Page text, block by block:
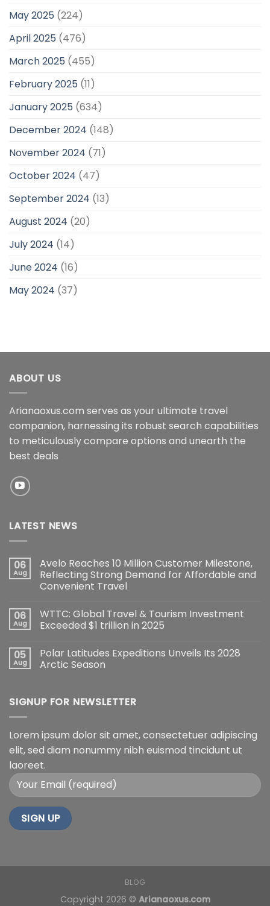
May 2025 (224)
April 2025 (476)
March 2025 (455)
February 2025 (11)
January 2025 (634)
December 2024 (148)
November 2024 (71)
October 2024 (47)
September 2024 (13)
August 2024 (20)
July 2024 (14)
June 2024 (16)
May 2024 (37)
ABOUT US
Arianaoxus.com serves as your ultimate travel
companion, harnessing its robust search capabilities
to meticulously compare options and unearth the
best deals
LATEST NEWS
06
Aug
Avelo Reaches 10 Million Customer Milestone,
Reflecting Strong Demand for Affordable and
Convenient Travel
06
Aug
WTTC: Global Travel & Tourism Investment
Exceeded $1 trillion in 2025
05
Aug
Polar Latitudes Expeditions Unveils Its 2028
Arctic Season
SIGNUP FOR NEWSLETTER
Lorem ipsum dolor sit amet, consectetuer adipiscing
elit, sed diam nonummy nibh euismod tincidunt ut
laoreet.
BLOG
Copyright 2026 © Arianaoxus.com